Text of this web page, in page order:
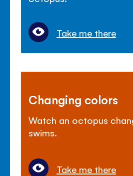
Take me there
Changing colors
Watch an octopus
swims.
Take me there